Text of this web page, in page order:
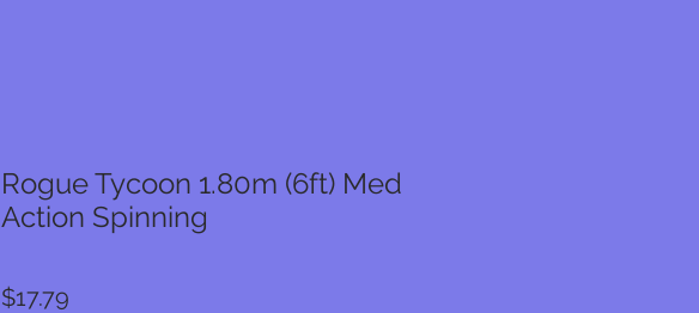
Rogue Tycoon 1.80m (6ft) Med
Action Spinning
$17.79